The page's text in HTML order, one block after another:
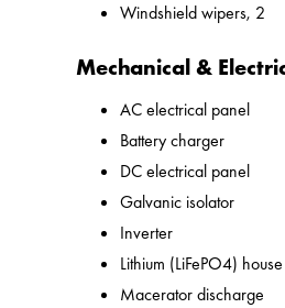
Windshield wipers, 2
Mechanical &
AC electrical panel
Battery charger
DC electrical panel
Galvanic isolator
Inverter
Lithium (LiFePO4)
Macerator discharge